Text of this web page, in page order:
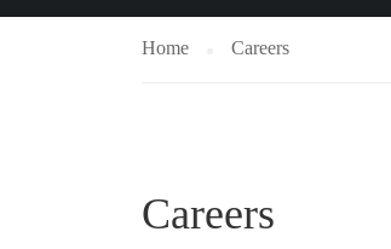
Home Careers
Careers